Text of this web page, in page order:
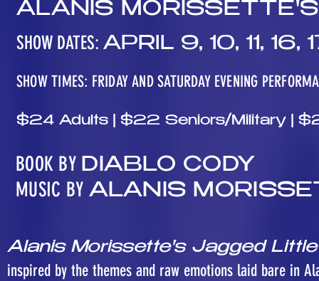
ALANIS
SHOW DATES: APRIL 9, 10, 11, 16,
SHOW TIMES: FRIDAY AND SATURDAY EVENING
$24 Adults | $22 Seniors/Military |
BOOK BY DIABLO CODY
MUSIC BY ALANIS
Alanis Morissette's Jagged
inspired by the themes and raw emotions laid bare in